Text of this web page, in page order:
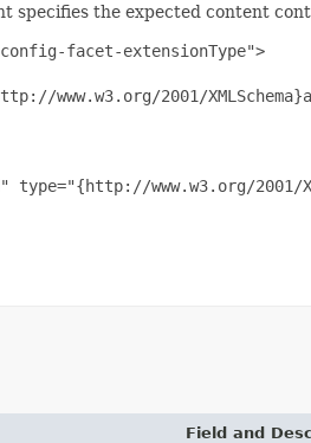
specifies the expected content
config-facet-extensionType">
www.w3.org/2001/
type="{http://www.w3.org/2001/
Field and